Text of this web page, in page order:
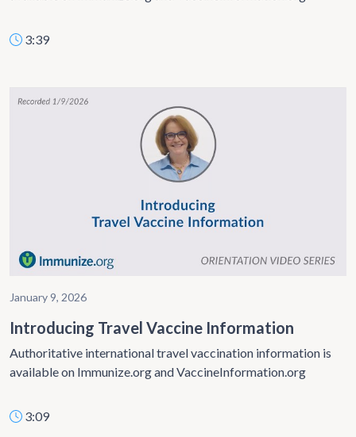
3:39
January 9, 2026
Introducing Travel Vaccine Information
Authoritative international travel vaccination information is
available on Immunize.org and VaccineInformation.org
3:09